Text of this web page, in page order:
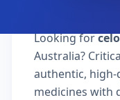
Looking for
Australia?
authentic,
medicines with